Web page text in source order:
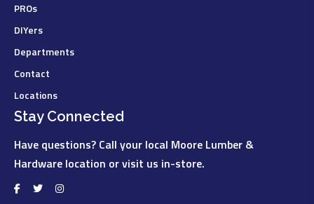
PROs
DIYers
Departments
Contact
Locations
Stay Connected
Have questions? Call your local Moore Lumber &
Hardware location or visit us in-store.